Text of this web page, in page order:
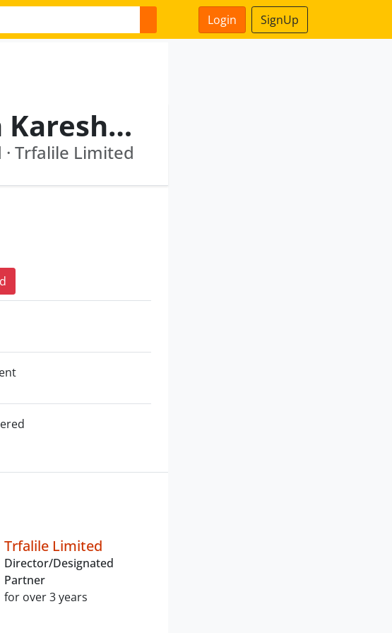
Login SignUp
Abhinay Omprakash Kareshiya
Trfalile Limited
Trfalile Limited
Director/Designated
Partner
for over 3 years